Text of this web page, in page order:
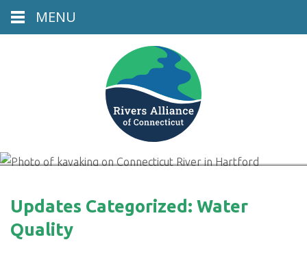
Updates Categorized: Water
Quality
MENU